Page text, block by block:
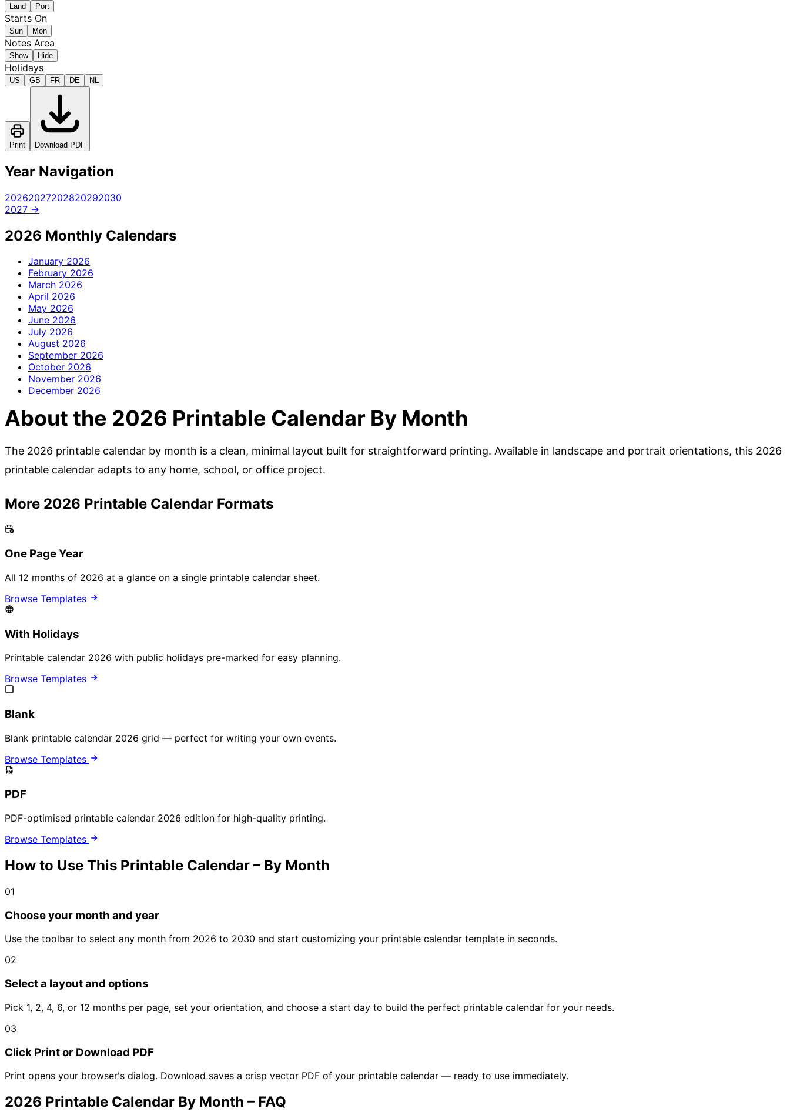
Land Port
Starts On
Sun Mon
Notes Area
Show Hide
Holidays
US GB FR DE NL
Print Download PDF
Year Navigation
20262027202820292030
2027 →
2026 Monthly Calendars
January 2026
February 2026
March 2026
April 2026
May 2026
June 2026
July 2026
August 2026
September 2026
October 2026
November 2026
December 2026
About the 2026 Printable Calendar By Month
The 2026 printable calendar by month is a clean, minimal layout built for straightforward printing. Available in landscape and portrait orientations, this 2026
printable calendar adapts to any home, school, or office project.
More 2026 Printable Calendar Formats
One Page Year
All 12 months of 2026 at a glance on a single printable calendar sheet.
Browse Templates
With Holidays
Printable calendar 2026 with public holidays pre-marked for easy planning.
Browse Templates
Blank
Blank printable calendar 2026 grid — perfect for writing your own events.
Browse Templates
PDF
PDF-optimised printable calendar 2026 edition for high-quality printing.
Browse Templates
How to Use This Printable Calendar – By Month
01
Choose your month and year
Use the toolbar to select any month from 2026 to 2030 and start customizing your printable calendar template in seconds.
02
Select a layout and options
Pick 1, 2, 4, 6, or 12 months per page, set your orientation, and choose a start day to build the perfect printable calendar for your needs.
03
Click Print or Download PDF
Print opens your browser's dialog. Download saves a crisp vector PDF of your printable calendar — ready to use immediately.
2026 Printable Calendar By Month – FAQ